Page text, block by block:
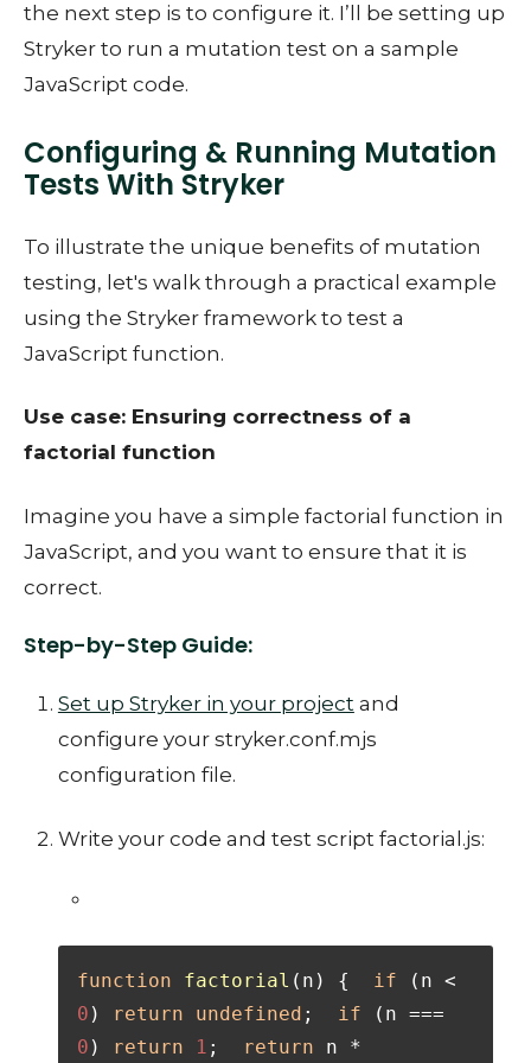
the next step is to configure it. I’ll be setting up
Stryker to run a mutation test on a sample
JavaScript code.
Configuring & Running Mutation
Tests With Stryker
To illustrate the unique benefits of mutation
testing, let's walk through a practical example
using the Stryker framework to test a
JavaScript function.
Use case: Ensuring correctness of a
factorial function
Imagine you have a simple factorial function in
JavaScript, and you want to ensure that it is
correct.
Step-by-Step Guide:
Set up Stryker in your project and
configure your stryker.conf.mjs
configuration file.
Write your code and test script factorial.js:
function factorial ( n ) { if
0 ) return undefined ; if
0 ) return 1 ; return